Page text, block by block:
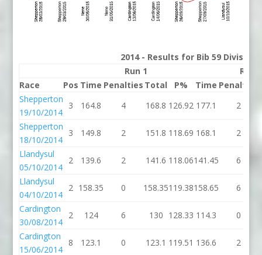
2014 - Results for Bib 59 Division
Run 1
Run
Race
Pos Time Penalties Total P% Time Penalties
Shepperton
19/10/2014
3 164.8 4 168.8 126.92 177.1 2
Shepperton
18/10/2014
3 149.8 2 151.8 118.69 168.1 2
Llandysul
05/10/2014
2 139.6 2 141.6 118.06141.45 6
Llandysul
04/10/2014
2 158.35 0 158.35119.38158.65 6
Cardington
30/08/2014
2 124 6 130 128.33 114.3 0
Cardington
15/06/2014
8 123.1 0 123.1 119.51 136.6 2